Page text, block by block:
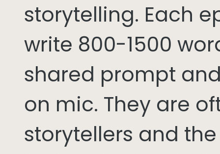
storytelling. Each
write 800-1500
shared prompt
on mic. They are
storytellers and